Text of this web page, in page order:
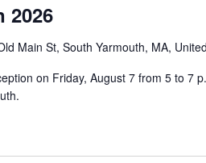
2026
Main St, South Yarmouth, MA,
on Friday, August 7 from 5 to 7